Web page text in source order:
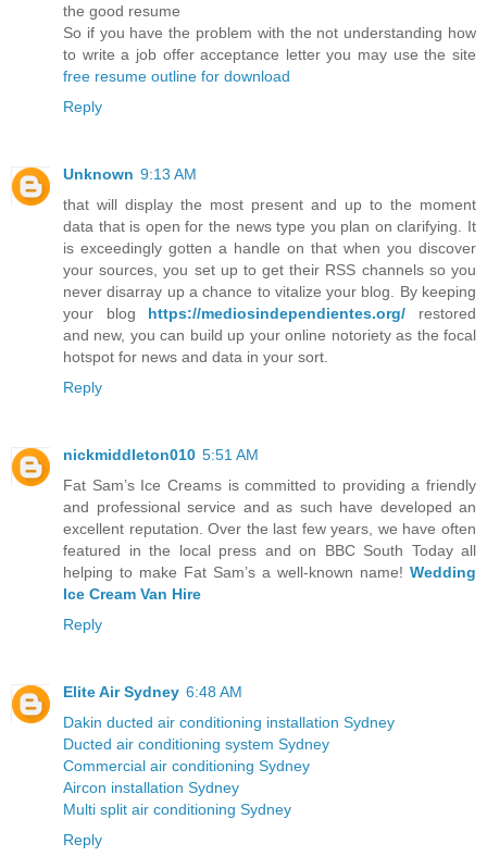
the good resume
So if you have the problem with the not understanding how
to write a job offer acceptance letter you may use the site
free resume outline for download
Reply
Unknown 9:13 AM
that will display the most present and up to the moment
data that is open for the news type you plan on clarifying. It
is exceedingly gotten a handle on that when you discover
your sources, you set up to get their RSS channels so you
never disarray up a chance to vitalize your blog. By keeping
your blog https://mediosindependientes.org/ restored
and new, you can build up your online notoriety as the focal
hotspot for news and data in your sort.
Reply
nickmiddleton010 5:51 AM
Fat Sam’s Ice Creams is committed to providing a friendly
and professional service and as such have developed an
excellent reputation. Over the last few years, we have often
featured in the local press and on BBC South Today all
helping to make Fat Sam’s a well-known name! Wedding
Ice Cream Van Hire
Reply
Elite Air Sydney 6:48 AM
Dakin ducted air conditioning installation Sydney
Ducted air conditioning system Sydney
Commercial air conditioning Sydney
Aircon installation Sydney
Multi split air conditioning Sydney
Reply